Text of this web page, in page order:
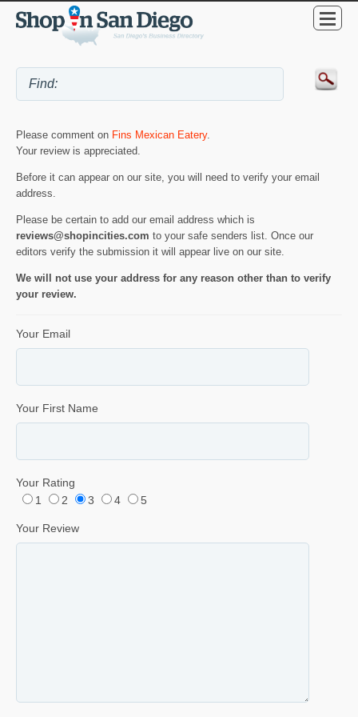
Please comment on Fins Mexican Eatery.
Your review is appreciated.
Before it can appear on our site, you will need to verify your email
address.
Please be certain to add our email address which is
reviews@shopincities.com to your safe senders list. Once our
editors verify the submission it will appear live on our site.
We will not use your address for any reason other than to verify
your review.
Your Email
Your First Name
Your Rating
1
2 3 4 5
Your Review